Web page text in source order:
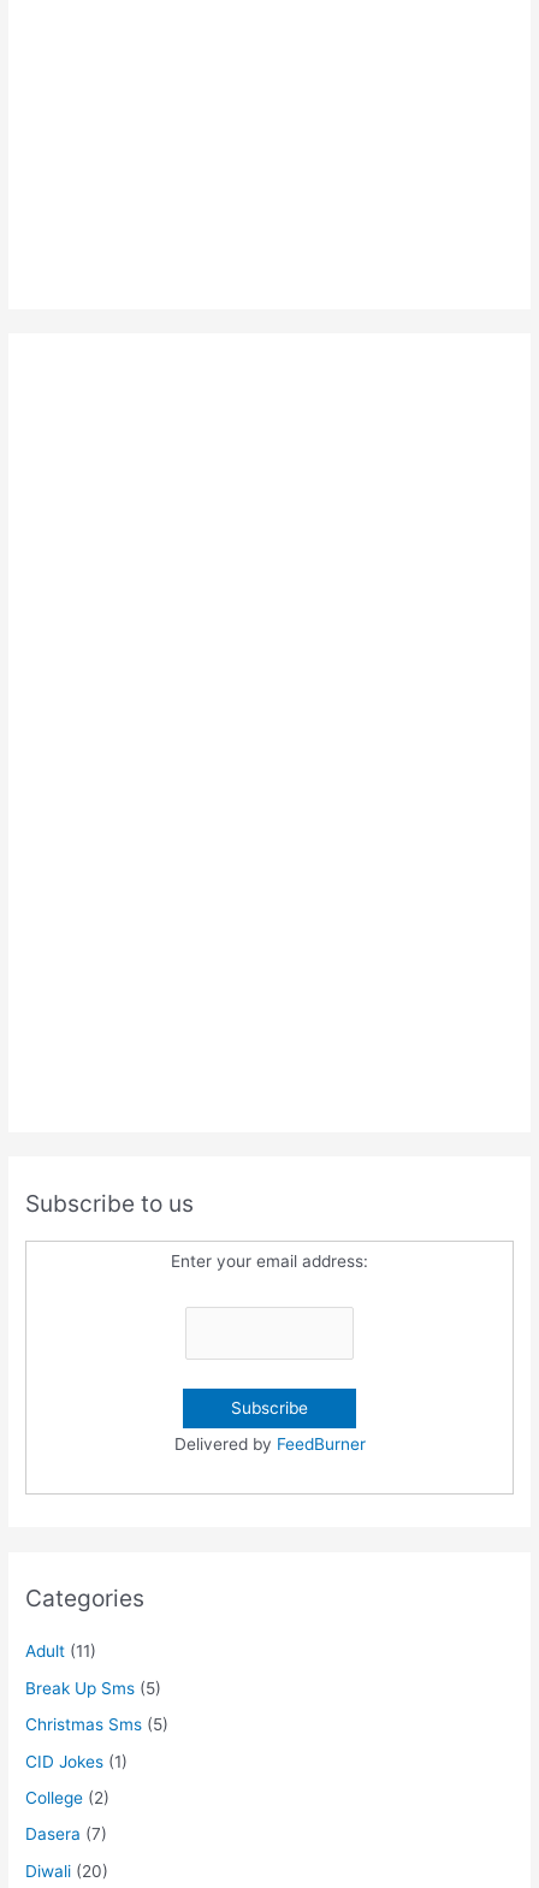
Subscribe to us
Enter your email address:
Delivered by FeedBurner
Categories
Adult (11)
Break Up Sms (5)
Christmas Sms (5)
CID Jokes (1)
College (2)
Dasera (7)
Diwali (20)